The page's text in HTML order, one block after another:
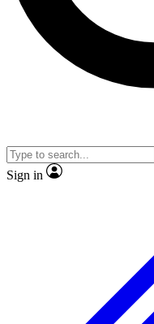
Sign in